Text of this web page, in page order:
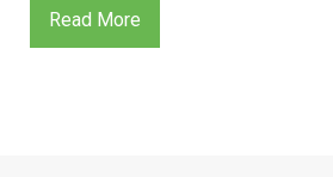
Read More